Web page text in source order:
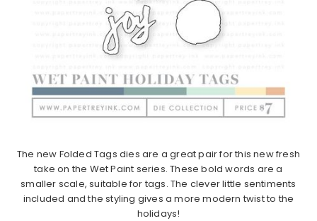
The new Folded Tags dies are a great pair for this new fresh
take on the Wet Paint series. These bold words are a
smaller scale, suitable for tags. The clever little sentiments
included and the styling gives a more modern twist to the
holidays!